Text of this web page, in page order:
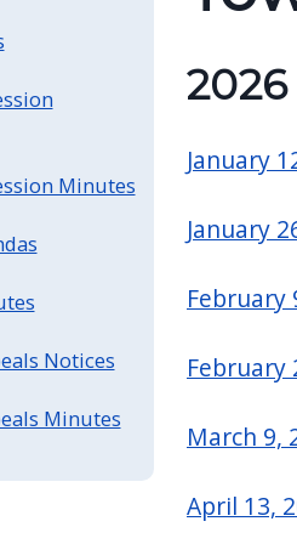
2026
January
January
February
February
March 9,
April 13,
Minutes
Notices
Minutes